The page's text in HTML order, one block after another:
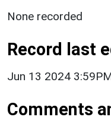
None recorded
Record last
Jun 13 2024
Comments